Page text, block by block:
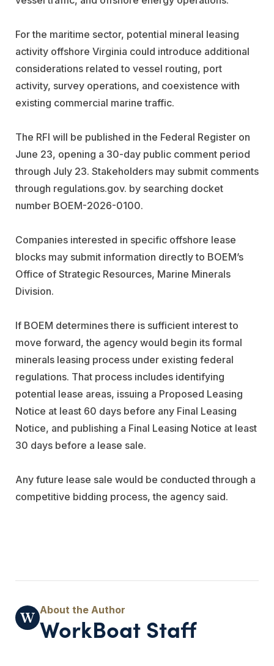
For the maritime sector, potential mineral leasing
activity offshore Virginia could introduce additional
considerations related to vessel routing, port
activity, survey operations, and coexistence with
existing commercial marine traffic.
The RFI will be published in the Federal Register on
June 23, opening a 30-day public comment period
through July 23. Stakeholders may submit comments
through regulations.gov. by searching docket
number BOEM-2026-0100.
Companies interested in specific offshore lease
blocks may submit information directly to BOEM’s
Office of Strategic Resources, Marine Minerals
Division.
If BOEM determines there is sufficient interest to
move forward, the agency would begin its formal
minerals leasing process under existing federal
regulations. That process includes identifying
potential lease areas, issuing a Proposed Leasing
Notice at least 60 days before any Final Leasing
Notice, and publishing a Final Leasing Notice at least
30 days before a lease sale.
Any future lease sale would be conducted through a
competitive bidding process, the agency said.
WorkBoat Staff